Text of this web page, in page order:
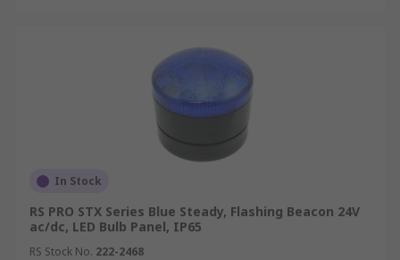
In Stock
RS PRO STX Series Blue Steady, Flashing Beacon 24V
ac/dc, LED Bulb Panel, IP65
RS Stock No. 222-2468